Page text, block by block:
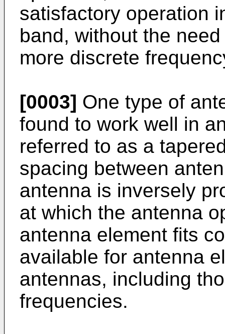
satisfactory operation
band, without the
more discrete
[0003] One type of
found to work well in
referred to as a
spacing between
antenna is inversely
at which the antenna
antenna element fits
available for antenna
antennas, including
frequencies.